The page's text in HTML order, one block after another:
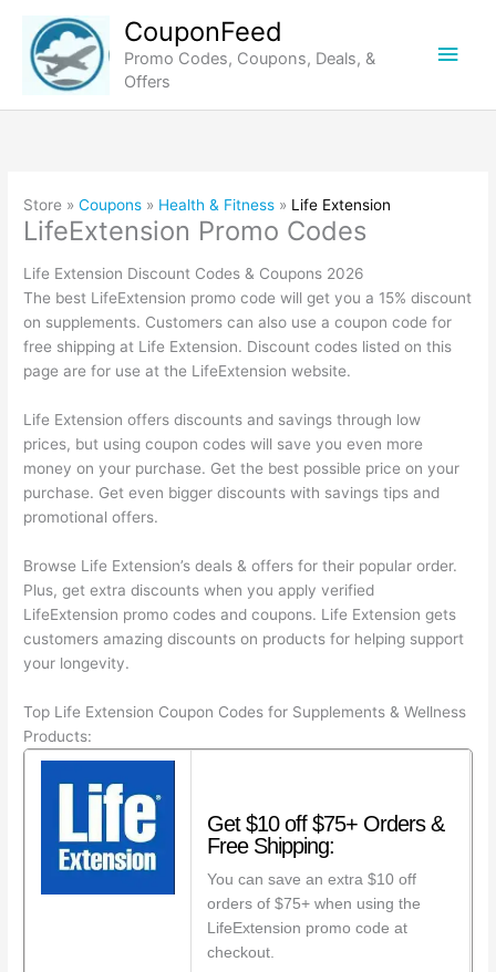
content
CouponFeed
Promo Codes, Coupons, Deals, &
Offers
Main
Store »Coupons » Health & Fitness » Life Extension
LifeExtension Promo Codes
Life Extension Discount Codes & Coupons 2026
The best LifeExtension promo code will get you a 15% discount
on supplements. Customers can also use a coupon code for
free shipping at Life Extension. Discount codes listed on this
page are for use at the LifeExtension website.
Life Extension offers discounts and savings through low
prices, but using coupon codes will save you even more
money on your purchase. Get the best possible price on your
purchase. Get even bigger discounts with savings tips and
promotional offers.
Browse Life Extension’s deals & offers for their popular order.
Plus, get extra discounts when you apply verified
LifeExtension promo codes and coupons. Life Extension gets
customers amazing discounts on products for helping support
your longevity.
Top Life Extension Coupon Codes for Supplements & Wellness
Products:
Get $10 off $75+ Orders &
Free Shipping:
You can save an extra $10 off
orders of $75+ when using the
LifeExtension promo code at
checkout.